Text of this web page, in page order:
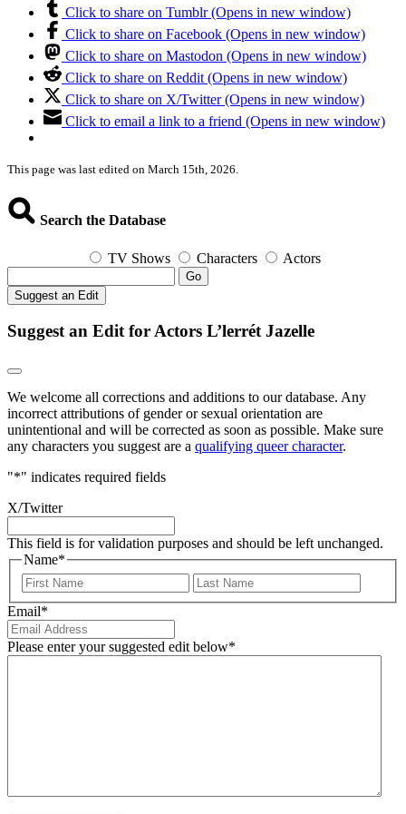
Click to share on Tumblr (Opens in new window)
Click to share on Facebook (Opens in new window)
Click to share on Mastodon (Opens in new window)
Click to share on Reddit (Opens in new window)
Click to share on X/Twitter (Opens in new window)
Click to email a link to a friend (Opens in new window)
This page was last edited on March 15th, 2026.
Search the Database
TV Shows Characters Actors
Go
Suggest an Edit
Suggest an Edit for Actors L’lerrét Jazelle
We welcome all corrections and additions to our database. Any
incorrect attributions of gender or sexual orientation are
unintentional and will be corrected as soon as possible. Make sure
any characters you suggest are a qualifying queer character.
"*" indicates required fields
X/Twitter
This field is for validation purposes and should be left unchanged.
Name*
First
Email*
Please enter your suggested edit below*